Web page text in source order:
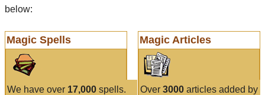
below:
Magic Spells
We have over 17,000 spells.
Magic Articles
Over 3000articles added by